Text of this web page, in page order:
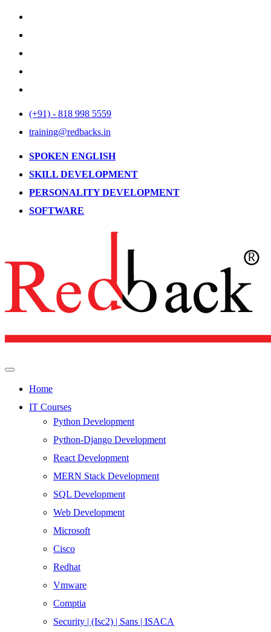
(+91) - 818 998 5559
training@redbacks.in
SPOKEN ENGLISH
SKILL DEVELOPMENT
PERSONALITY DEVELOPMENT
SOFTWARE
Home
IT Courses
Python Development
Python-Django Development
React Development
MERN Stack Development
SQL Development
Web Development
Microsoft
Cisco
Redhat
Vmware
Comptia
Security | (Isc2) | Sans | ISACA